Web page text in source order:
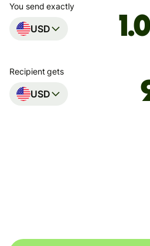
You send exactly
USD
Recipient gets
USD